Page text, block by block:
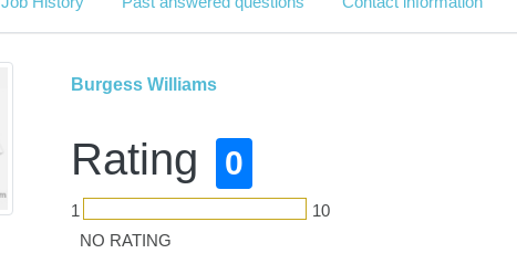
Burgess Williams
Rating 0
1
10
NO RATING